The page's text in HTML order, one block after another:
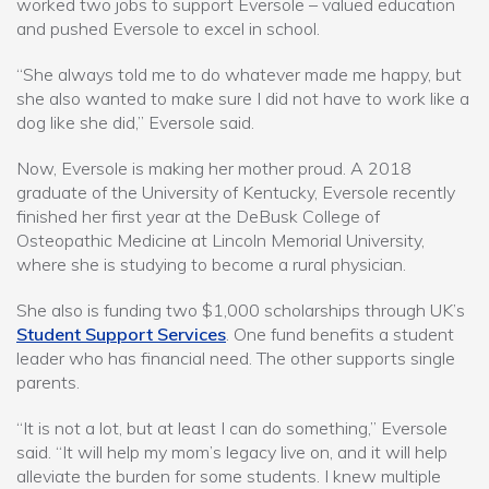
worked two jobs to support Eversole – valued education
and pushed Eversole to excel in school.
“She always told me to do whatever made me happy, but
she also wanted to make sure I did not have to work like a
dog like she did,” Eversole said.
Now, Eversole is making her mother proud. A 2018
graduate of the University of Kentucky, Eversole recently
finished her first year at the DeBusk College of
Osteopathic Medicine at Lincoln Memorial University,
where she is studying to become a rural physician.
She also is funding two $1,000 scholarships through UK’s
Student Support Services. One fund benefits a student
leader who has financial need. The other supports single
parents.
“It is not a lot, but at least I can do something,” Eversole
said. “It will help my mom’s legacy live on, and it will help
alleviate the burden for some students. I knew multiple